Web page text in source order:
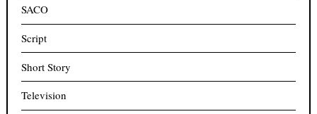
SACO
Script
Short Story
Television